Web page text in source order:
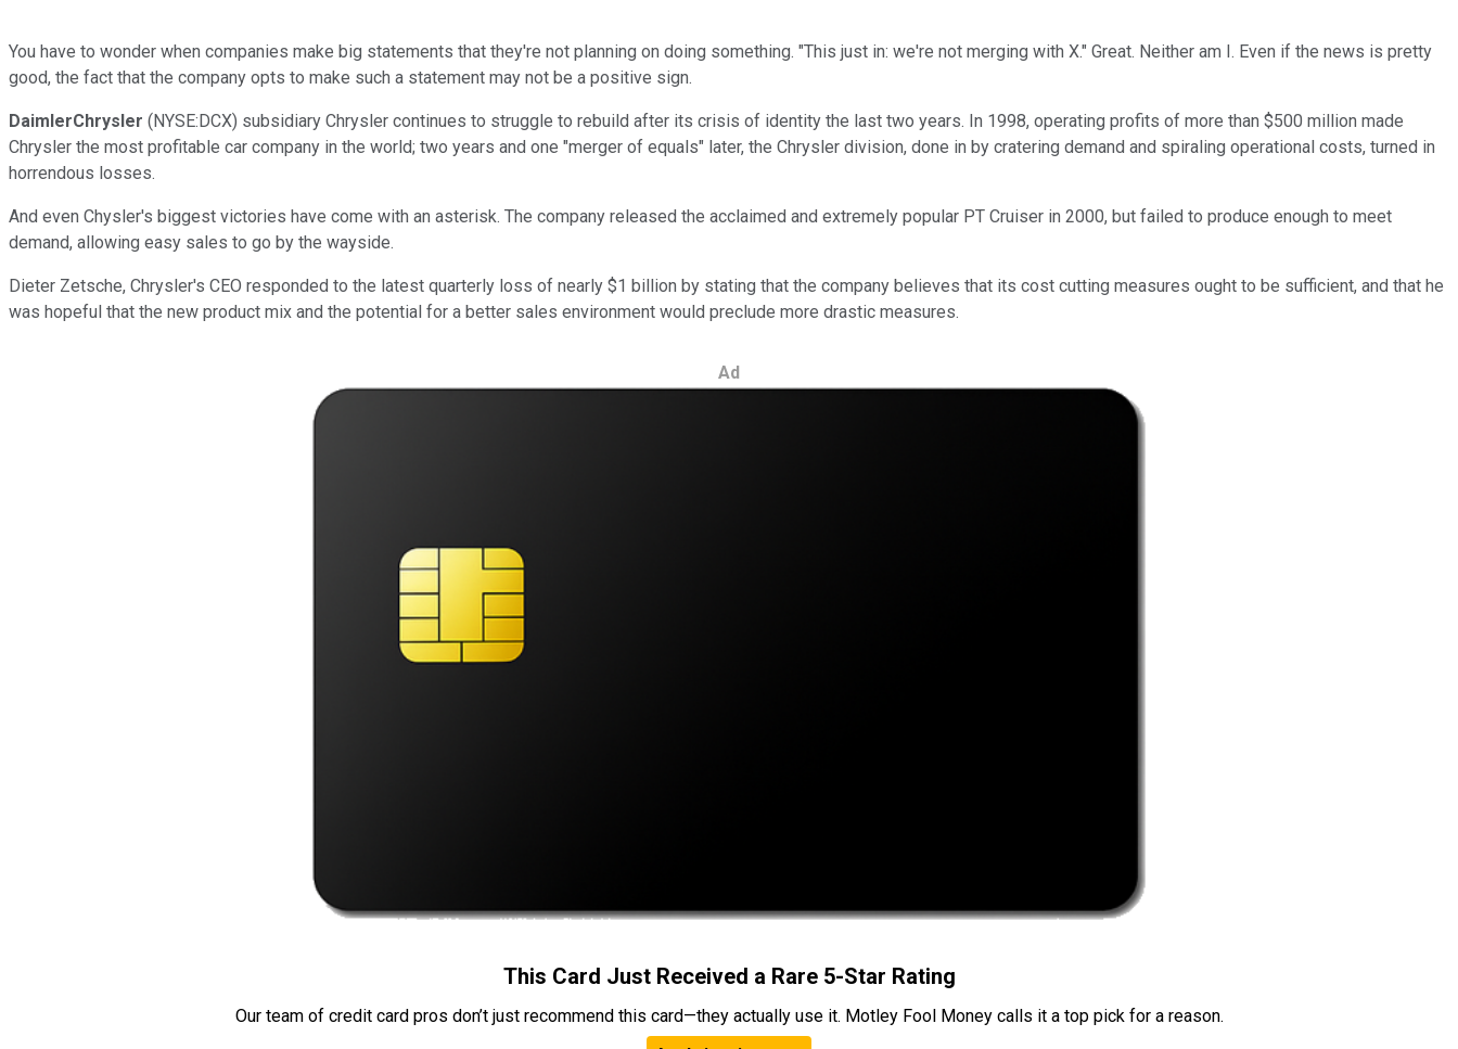
You have to wonder when companies make big statements that they're not planning on doing something. "This just in: we're not merging with X." Great. Neither am I. Even if the news is pretty
good, the fact that the company opts to make such a statement may not be a positive sign.
DaimlerChrysler (NYSE:DCX) subsidiary Chrysler continues to struggle to rebuild after its crisis of identity the last two years. In 1998, operating profits of more than $500 million made
Chrysler the most profitable car company in the world; two years and one "merger of equals" later, the Chrysler division, done in by cratering demand and spiraling operational costs, turned in
horrendous losses.
And even Chysler's biggest victories have come with an asterisk. The company released the acclaimed and extremely popular PT Cruiser in 2000, but failed to produce enough to meet
demand, allowing easy sales to go by the wayside.
Dieter Zetsche, Chrysler's CEO responded to the latest quarterly loss of nearly $1 billion by stating that the company believes that its cost cutting measures ought to be sufficient, and that he
was hopeful that the new product mix and the potential for a better sales environment would preclude more drastic measures.
Ad
This Card Just Received a Rare 5-Star Rating
Our team of credit card pros don’t just recommend this card—they actually use it. Motley Fool Money calls it a top pick for a reason.